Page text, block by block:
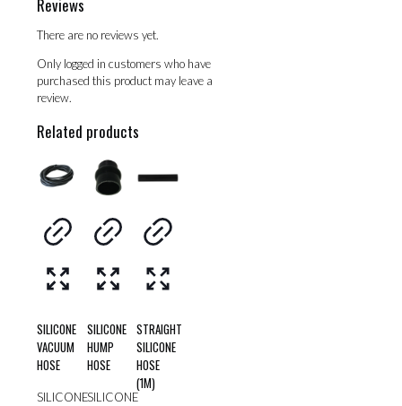
Reviews
There are no reviews yet.
Only logged in customers who have
purchased this product may leave a
review.
Related products
SILICONE
VACUUM
HOSE
SILICONE
SILICONE
HUMP
HOSE
SILICONE
STRAIGHT
SILICONE
HOSE
(1M)